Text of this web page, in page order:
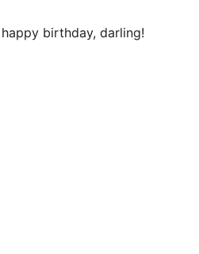
birthday, darling!